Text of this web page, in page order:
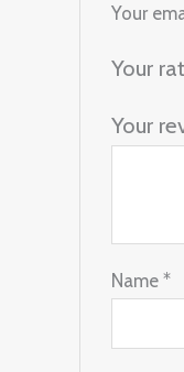
Your
Your
Your
Name*